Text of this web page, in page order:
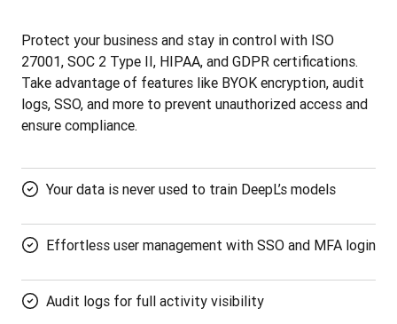
Protect your business and stay in control with ISO
27001, SOC 2 Type II, HIPAA, and GDPR certifications.
Take advantage of features like BYOK encryption, audit
logs, SSO, and more to prevent unauthorized access and
ensure compliance.
Your data is never used to train DeepL’s models
Effortless user management with SSO and MFA login
Audit logs for full activity visibility